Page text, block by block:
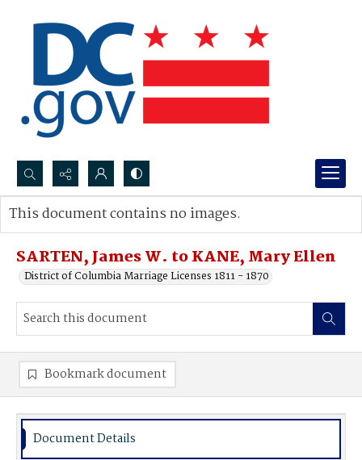
Search...
Advanced search
SARTEN, James W. to KANE, Mary Ellen
District of Columbia Marriage Licenses 1811 - 1870
This document contains no images.
Bookmark document
Document Details